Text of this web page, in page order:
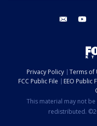
email
Privacy Policy Terms of
FCC Public File
EEO Public
This material may not
redistributed.